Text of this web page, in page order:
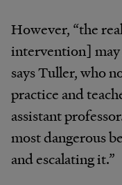
However, “the
intervention] may
says Tuller, who
practice and
assistant
most dangerous
and escalating it.”